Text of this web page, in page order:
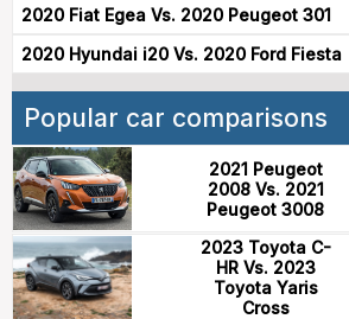
2020 Fiat Egea Vs. 2020 Peugeot 301
2020 Hyundai i20 Vs. 2020 Ford Fiesta
Popular car comparisons
2021 Peugeot
2008 Vs. 2021
Peugeot 3008
2023 Toyota C-
HR Vs. 2023
Toyota Yaris
Cross